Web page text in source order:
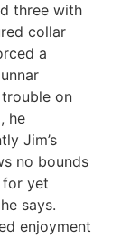
three with
collar
a
on
he
Jim’s
no bounds
for yet
says.
enjoyment